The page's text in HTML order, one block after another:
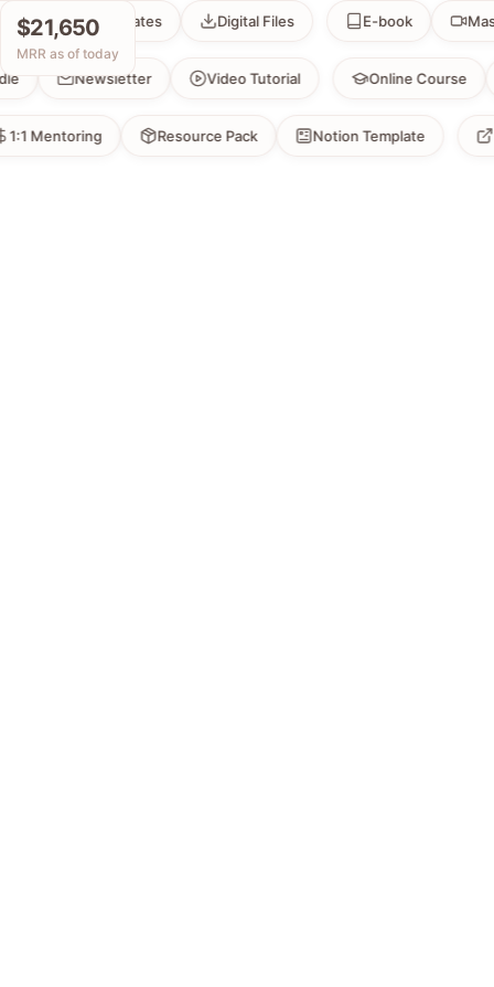
Templates Digital Files E-book
Bundle Newsletter Video Tutorial Online
Resource Pack Notion Template
$21,650
MRR as of today